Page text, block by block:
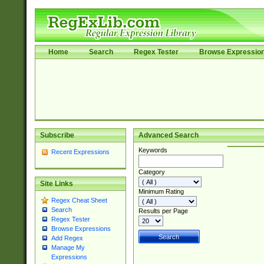
Home Search Regex Tester Browse
Subscribe
Recent Expressions
Site Links
Regex Cheat Sheet
Search
Regex Tester
Browse Expressions
Add Regex
Manage My
Expressions
Advanced Search
Keywords
Category
Minimum Rating
Results per Page